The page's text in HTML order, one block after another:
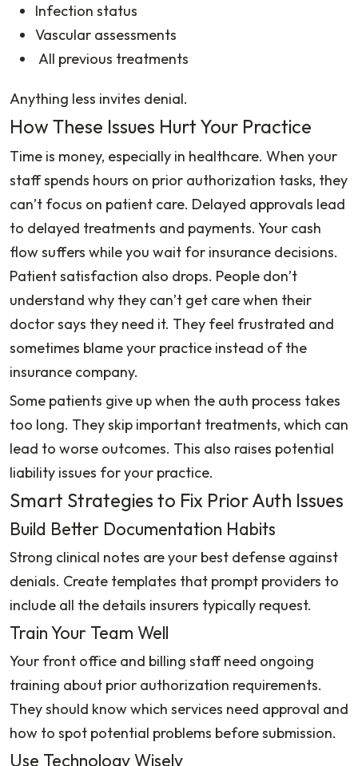
Infection status
Vascular assessments
All previous treatments
Anything less invites denial.
How These Issues Hurt Your Practice
Time is money, especially in healthcare. When your
staff spends hours on prior authorization tasks, they
can’t focus on patient care. Delayed approvals lead
to delayed treatments and payments. Your cash
flow suffers while you wait for insurance decisions.
Patient satisfaction also drops. People don’t
understand why they can’t get care when their
doctor says they need it. They feel frustrated and
sometimes blame your practice instead of the
insurance company.
Some patients give up when the auth process takes
too long. They skip important treatments, which can
lead to worse outcomes. This also raises potential
liability issues for your practice.
Smart Strategies to Fix Prior Auth Issues
Build Better Documentation Habits
Strong clinical notes are your best defense against
denials. Create templates that prompt providers to
include all the details insurers typically request.
Train Your Team Well
Your front office and billing staff need ongoing
training about prior authorization requirements.
They should know which services need approval and
how to spot potential problems before submission.
Use Technology Wisely